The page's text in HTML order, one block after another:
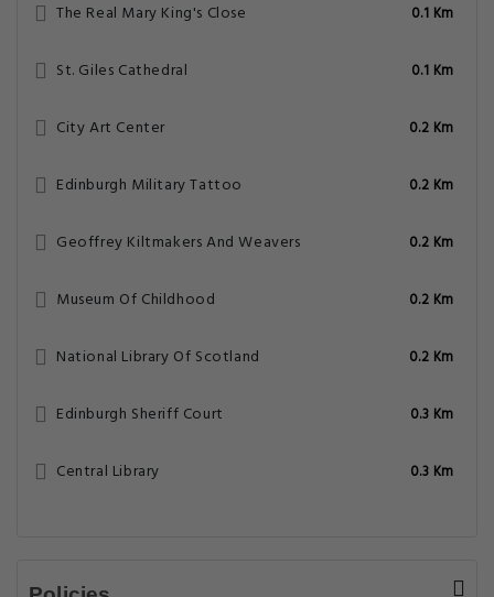
The Real Mary King's Close 0.1 Km
St. Giles Cathedral 0.1 Km
City Art Center 0.2 Km
Edinburgh Military Tattoo 0.2 Km
Geoffrey Kiltmakers And Weavers 0.2 Km
Museum Of Childhood 0.2 Km
National Library Of Scotland 0.2 Km
Edinburgh Sheriff Court 0.3 Km
Central Library 0.3 Km